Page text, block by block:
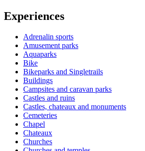
Experiences
Adrenalin sports
Amusement parks
Aquaparks
Bike
Bikeparks and Singletrails
Buildings
Campsites and caravan parks
Castles and ruins
Castles, chateaux and monuments
Cemeteries
Chapel
Chateaux
Churches